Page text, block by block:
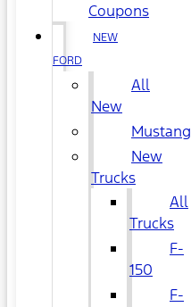
Coupons
NEW
FORD
All
New
Mustang
New
Trucks
All
Trucks
F-
150
F-